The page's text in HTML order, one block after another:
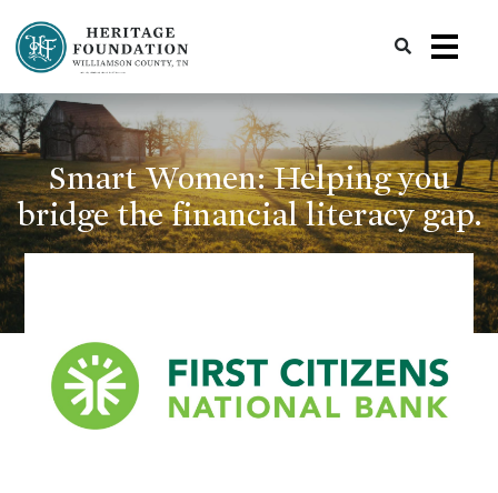
Smart Women: Helping you
bridge the financial literacy gap.